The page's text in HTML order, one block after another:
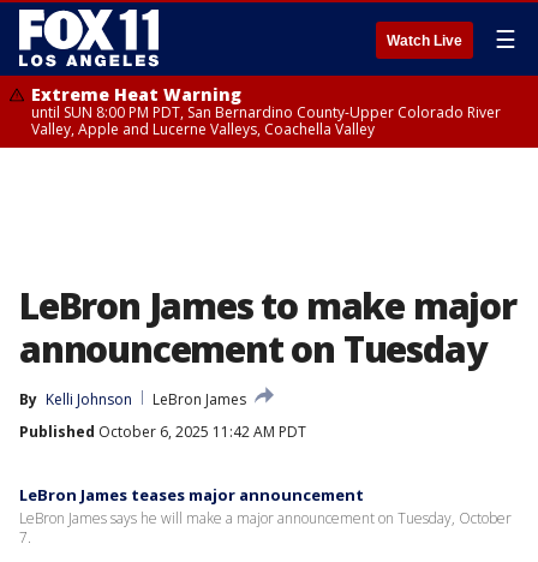
Watch Live ☰
Extreme Heat Warning
until SUN 8:00 PM PDT, San Bernardino County-Upper Colorado River
Valley, Apple and Lucerne Valleys, Coachella Valley
LeBron James to make major
announcement on Tuesday
By Kelli Johnson
LeBron James
Published October 6, 2025 11:42 AM PDT
LeBron James teases major announcement
LeBron James says he will make a major announcement on Tuesday, October
7.